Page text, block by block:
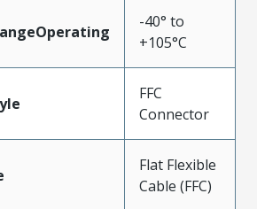
-40° to
+105°C
FFC
Connector
Flat Flexible
Cable (FFC)